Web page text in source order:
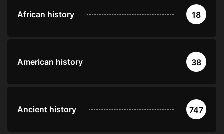
African history 18
American history 38
Ancient history 747